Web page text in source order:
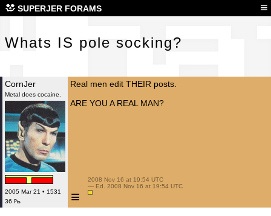
SUPERJER FORAMS ≡
Whats IS pole socking?
CornJer
Metal does cocaine.
2005 Mar 21 • 1531
36 ₧
Real men edit THEIR posts.
ARE YOU A REAL MAN?
≡
2008 Nov 16 at 19:54 UTC
— Ed. 2008 Nov 16 at 19:54 UTC